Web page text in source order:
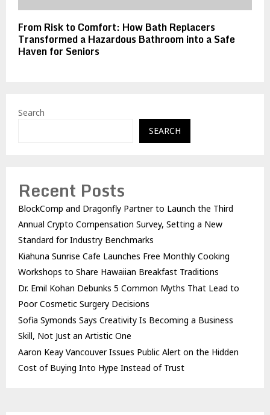
From Risk to Comfort: How Bath Replacers
Transformed a Hazardous Bathroom into a Safe
Haven for Seniors
Search
SEARCH
Recent Posts
BlockComp and Dragonfly Partner to Launch the Third
Annual Crypto Compensation Survey, Setting a New
Standard for Industry Benchmarks
Kiahuna Sunrise Cafe Launches Free Monthly Cooking
Workshops to Share Hawaiian Breakfast Traditions
Dr. Emil Kohan Debunks 5 Common Myths That Lead to
Poor Cosmetic Surgery Decisions
Sofia Symonds Says Creativity Is Becoming a Business
Skill, Not Just an Artistic One
Aaron Keay Vancouver Issues Public Alert on the Hidden
Cost of Buying Into Hype Instead of Trust